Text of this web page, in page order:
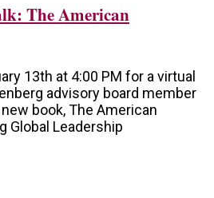
The American
13th at 4:00 PM for a virtual
advisory board member
book, The American
Global Leadership